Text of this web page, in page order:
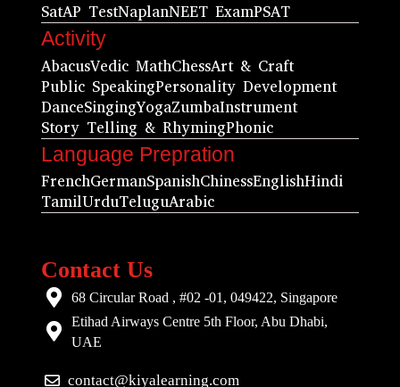
SatAP TestNaplanNEET ExamPSAT
Activity
AbacusVedic MathChessArt & Craft
Public SpeakingPersonality Development
DanceSingingYogaZumbaInstrument
Story Telling & RhymingPhonic
Language Prepration
FrenchGermanSpanishChinessEnglishHindi
TamilUrduTeluguArabic
Contact Us
68 Circular Road , #02 -01, 049422, Singapore
Etihad Airways Centre 5th Floor, Abu Dhabi,
UAE
contact@kiyalearning.com